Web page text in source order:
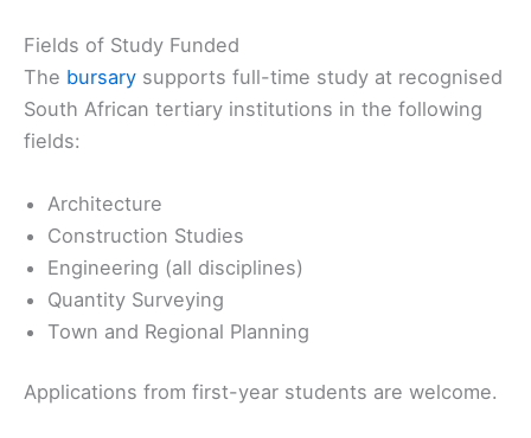
Fields of Study Funded
The bursary supports full-time study at recognised
South African tertiary institutions in the following
fields:
Architecture
Construction Studies
Engineering (all disciplines)
Quantity Surveying
Town and Regional Planning
Applications from first-year students are welcome.